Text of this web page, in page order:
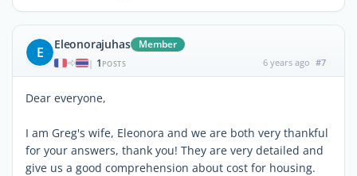
E Eleonorajuhas Member
| 1 POSTS 6 years ago #7
Dear everyone,
I am Greg's wife, Eleonora and we are both very thankful
for your answers, thank you! They are very detailed and
give us a good comprehension about cost for housing.